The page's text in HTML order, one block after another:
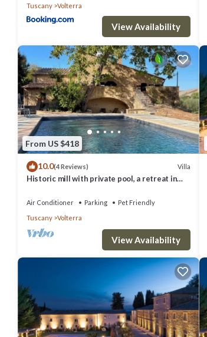
Tuscany
Volterra
View Availability
From US $418
10.0(4 Reviews) Villa
Historic mill with private pool, a retreat in
Air Conditioner Parking
Pet Friendly
Tuscany
Volterra
View Availability